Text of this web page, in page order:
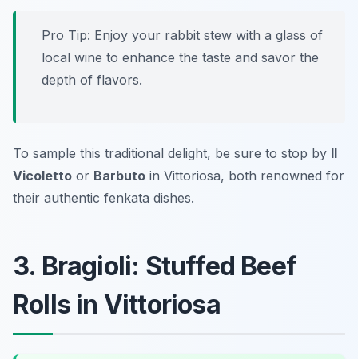
Pro Tip: Enjoy your rabbit stew with a glass of
local wine to enhance the taste and savor the
depth of flavors.
To sample this traditional delight, be sure to stop by Il
Vicoletto or Barbuto in Vittoriosa, both renowned for
their authentic fenkata dishes.
3. Bragioli: Stuffed Beef
Rolls in Vittoriosa